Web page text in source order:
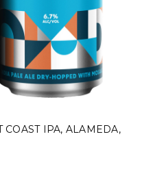
COAST IPA, ALAMEDA,